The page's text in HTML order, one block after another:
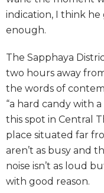
indication, I think he
enough.
The Sapphaya
two hours away
the words of
“a hard candy with
this spot in Central
place situated far
aren’t as busy and
noise isn’t as loud
with good reason.